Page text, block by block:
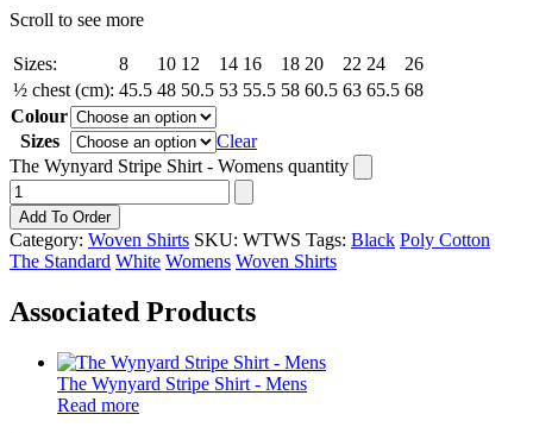
Scroll to see more
Sizes: 8 10 12 14 16 18 20 22 24
26
½ chest (cm): 45.5 48 50.5 53 55.5 58 60.5 63 65.5 68
Colour
Sizes
Clear
The Wynyard Stripe Shirt - Womens quantity
Add To Order
Category: Woven Shirts SKU: WTWS Tags: Black Poly Cotton
The Standard White Womens Woven Shirts
Associated Products
The Wynyard Stripe Shirt - Mens
Read more